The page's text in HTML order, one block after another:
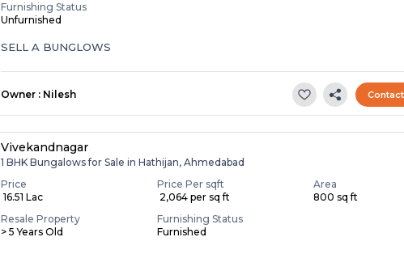
Furnishing Status
Unfurnished
SELL A BUNGLOWS
Owner : Nilesh
Vivekandnagar
1 BHK Bungalows for Sale in Hathijan, Ahmedabad
Price
₹ 16.51 Lac
Price Per sqft
₹ 2,064 per sq ft
Area
800 sq ft
Resale Property
> 5 Years Old
Furnishing Status
Furnished